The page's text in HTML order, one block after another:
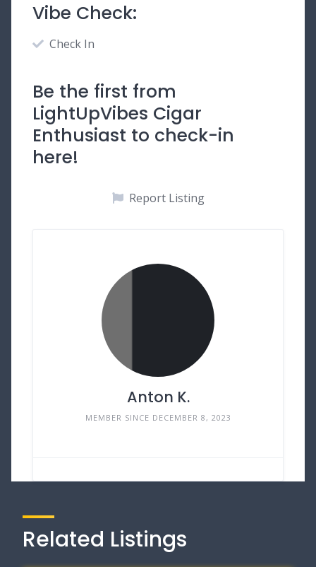
Vibe Check:
Check In
Be the first from
LightUpVibes Cigar
Enthusiast to check-in
here!
Report Listing
Anton K.
MEMBER SINCE DECEMBER 8, 2023
Related Listings